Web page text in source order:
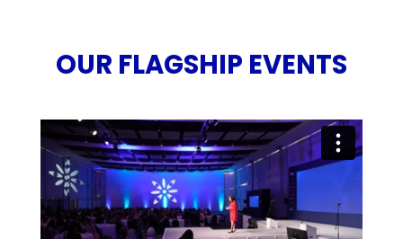
OUR FLAGSHIP EVENTS